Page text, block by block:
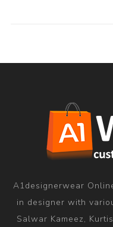
A1designerwear
in designer with
Salwar Kameez,